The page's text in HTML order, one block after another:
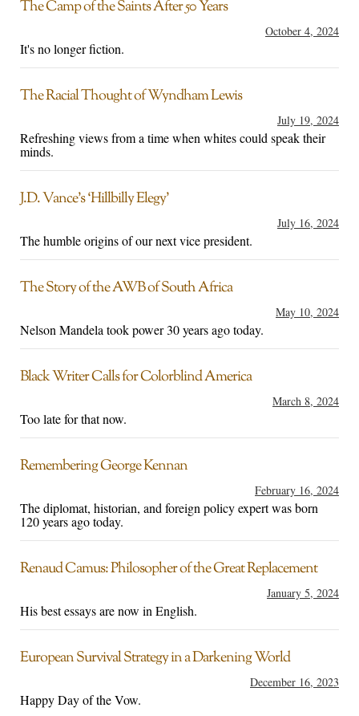
The Camp of the Saints After 50 Years
October 4, 2024
It's no longer fiction.
The Racial Thought of Wyndham Lewis
July 19, 2024
Refreshing views from a time when whites could speak their
minds.
J.D. Vance’s ‘Hillbilly Elegy’
July 16, 2024
The humble origins of our next vice president.
The Story of the AWB of South Africa
May 10, 2024
Nelson Mandela took power 30 years ago today.
Black Writer Calls for Colorblind America
March 8, 2024
Too late for that now.
Remembering George Kennan
February 16, 2024
The diplomat, historian, and foreign policy expert was born
120 years ago today.
Renaud Camus: Philosopher of the Great Replacement
January 5, 2024
His best essays are now in English.
European Survival Strategy in a Darkening World
December 16, 2023
Happy Day of the Vow.